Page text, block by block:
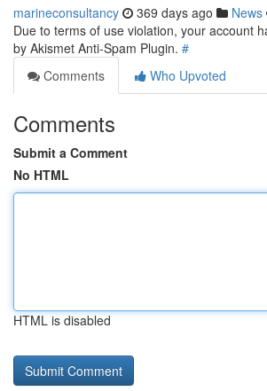
marineconsultancy 369 days ago News
Due to terms of use violation, your account
by Akismet Anti-Spam Plugin. #
Comments
Who Upvoted
Comments
Submit a Comment
No HTML
HTML is disabled